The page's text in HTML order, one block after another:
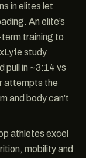
in elites let
An elite’s
term training to
study
pull in ~3:14 vs
attempts the
and body can’t
athletes excel
mobility and